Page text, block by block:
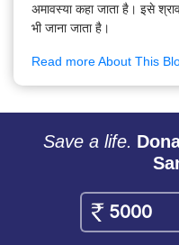
अमावस्या कहा जाता है। इसे
भी जाना जाता है।
Read more About This
Save a life.